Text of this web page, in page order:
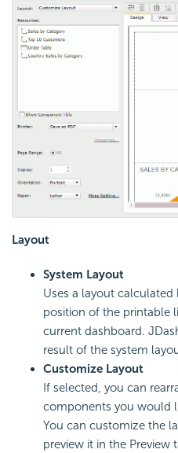
Layout
System Layout
Uses a layout
position of the printable
current dashboard.
result of the system
Customize Layout
If selected, you can
components you would
You can customize the
preview it in the Preview